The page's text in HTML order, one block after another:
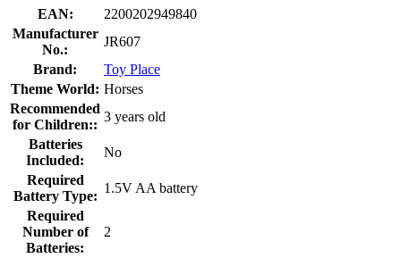
EAN:
2200202949840
Manufacturer
No.:
JR607
Brand:
Toy Place
Theme World: Horses
Recommended
for Children::
3 years old
Batteries
Included:
No
Required
Battery Type:
1.5V AA battery
Required
Number of
Batteries:
2